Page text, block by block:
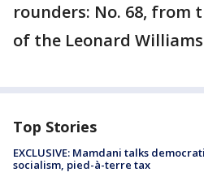
rounders: No. 68, from
of the Leonard
Top Stories
EXCLUSIVE: Mamdani talks
socialism, pied-à-terre tax